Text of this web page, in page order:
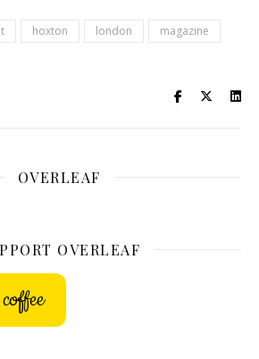
hoxton london
magazine
OVERLEAF
OVERLEAF